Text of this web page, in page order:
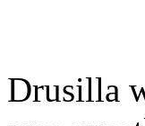
Drusilla